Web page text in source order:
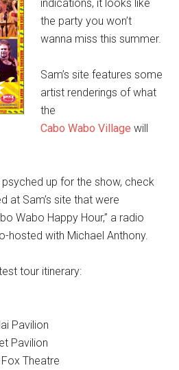
indications, it looks like
the party you won’t
wanna miss this summer.
Sam’s site features some
artist renderings of what
the
Cabo Wabo Village will
up for the show, check
at Sam’s site that were
Wabo Happy Hour,” a radio
hosted with Michael Anthony.
tour itinerary:
Pavilion
Pavilion
Theatre